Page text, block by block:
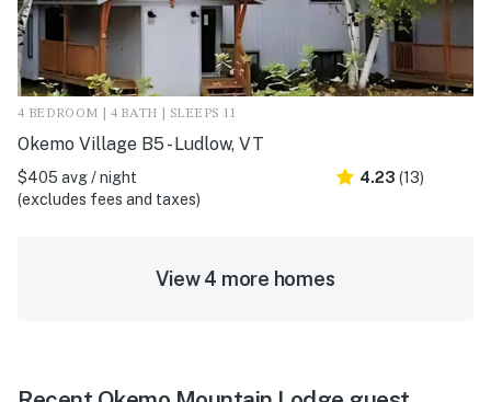
4 BEDROOM | 4 BATH | SLEEPS 11
Okemo Village B5 - Ludlow, VT
$405 avg / night
(excludes fees and taxes)
4.23 (13)
View 4 more homes